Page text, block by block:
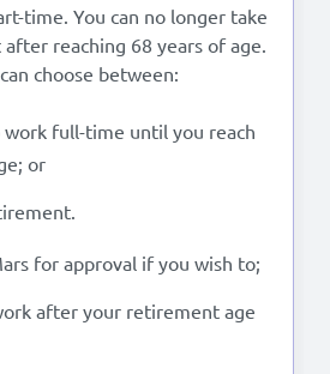
time. You can no longer take
reaching 68 years of age.
choose between:
full-time until you reach
or
for approval if you wish to;
after your retirement age